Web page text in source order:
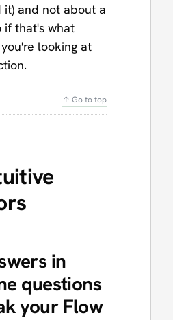
it) and not about a
if that's what
looking at
↑ Go to top
in
questions
your Flow